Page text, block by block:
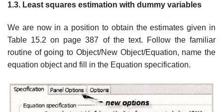
1.3. Least squares estimation with dummy variables
We are now in a position to obtain the estimates given in
Table 15.2 on page 387 of the text. Follow the familiar
routine of going to Object/New Object/Equation, name the
equation object and fill in the Equation specification.